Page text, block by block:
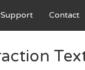
Support Contact